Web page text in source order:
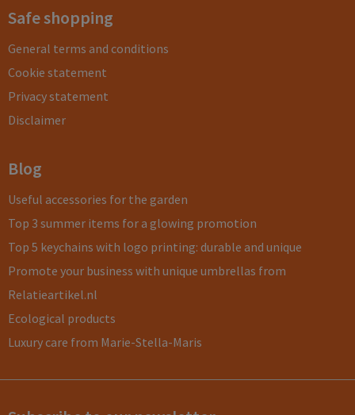
Safe shopping
General terms and conditions
Cookie statement
Privacy statement
Disclaimer
Blog
Useful accessories for the garden
Top 3 summer items for a glowing promotion
Top 5 keychains with logo printing: durable and unique
Promote your business with unique umbrellas from
Relatieartikel.nl
Ecological products
Luxury care from Marie-Stella-Maris